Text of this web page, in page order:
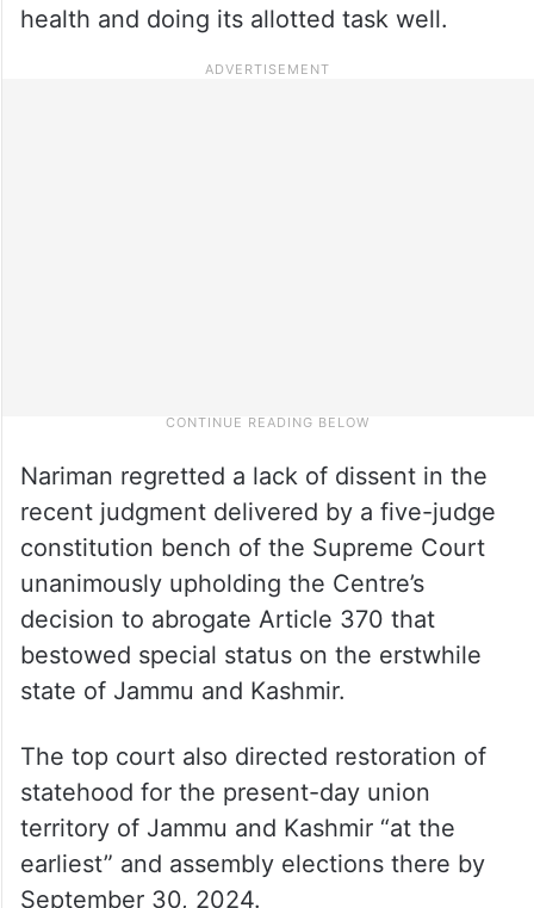
health and doing its allotted task well.
Nariman regretted a lack of dissent in the
constitution bench of the Supreme Court
unanimously upholding the Centre’s
decision to abrogate Article 370 that
bestowed special status on the erstwhile
state of Jammu and Kashmir.